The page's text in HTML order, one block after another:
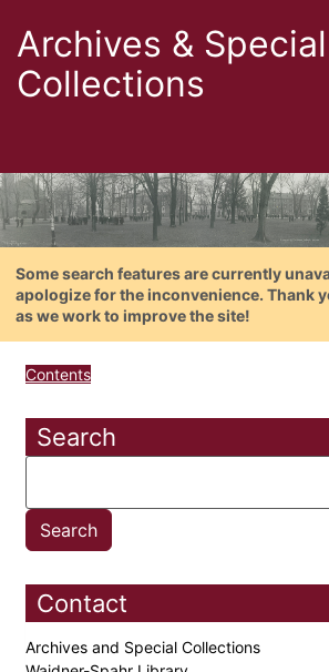
Archives & Special
Collections
Some search features are currently
apologize for the inconvenience. Thank
as we work to improve the site!
Contents
Search
Contact
Archives and Special Collections